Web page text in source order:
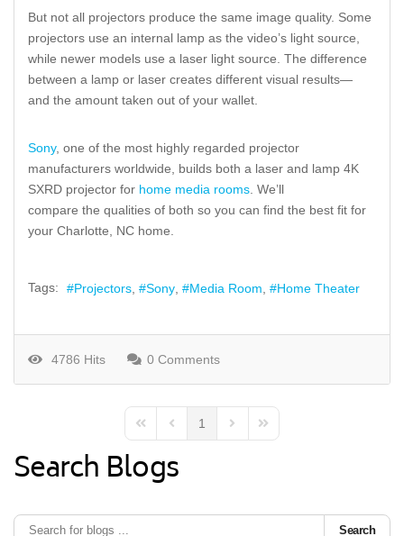
But not all projectors produce the same image quality. Some
projectors use an internal lamp as the video’s light source,
while newer models use a laser light source. The difference
between a lamp or laser creates different visual results—
and the amount taken out of your wallet.
Sony, one of the most highly regarded projector
manufacturers worldwide builds both a laser and lamp 4K
SXRD projector for home media rooms . We’ll
compare the qualities of both so you can find the best fit for
your Charlotte, NC home.
Tags: Projectors Sony Media Room Home Theater
4786 Hits 0 Comments
First PagePrevious Page
1
Next PageLast Page
Search Blogs
Search